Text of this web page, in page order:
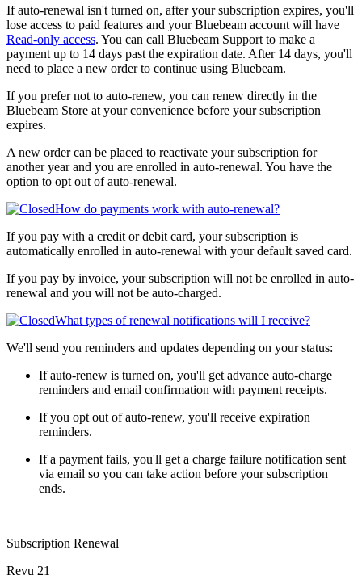
If auto-renewal isn't turned on, after your subscription expires, you'll
lose access to paid features and your Bluebeam account will have
Read-only access. You can call Bluebeam Support to make a
payment up to 14 days past the expiration date. After 14 days, you'll
need to place a new order to continue using Bluebeam.
If you prefer not to auto-renew, you can renew directly in the
Bluebeam Store at your convenience before your subscription
expires.
A new order can be placed to reactivate your subscription for
another year and you are enrolled in auto-renewal. You have the
option to opt out of auto-renewal.
How do payments work with auto-renewal?
If you pay with a credit or debit card, your subscription is
automatically enrolled in auto-renewal with your default saved card.
If you pay by invoice, your subscription will not be enrolled in auto-
renewal and you will not be auto-charged.
What types of renewal notifications will I receive?
We'll send you reminders and updates depending on your status:
If auto-renew is turned on, you'll get advance auto-charge
reminders and email confirmation with payment receipts.
If you opt out of auto-renew, you'll receive expiration
reminders.
If a payment fails, you'll get a charge failure notification sent
via email so you can take action before your subscription
ends.
Subscription Renewal
Revu 21